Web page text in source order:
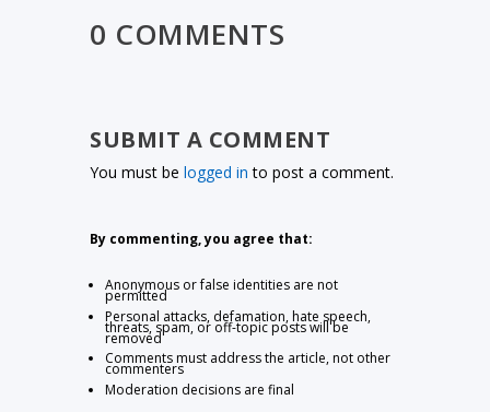
0 COMMENTS
SUBMIT A COMMENT
You must belogged in to post a comment.
By commenting, you agree that:
Anonymous or false identities are not
permitted
Personal attacks, defamation, hate speech,
threats, spam, or off-topic posts will be
removed
Comments must address the article, not other
commenters
Moderation decisions are final